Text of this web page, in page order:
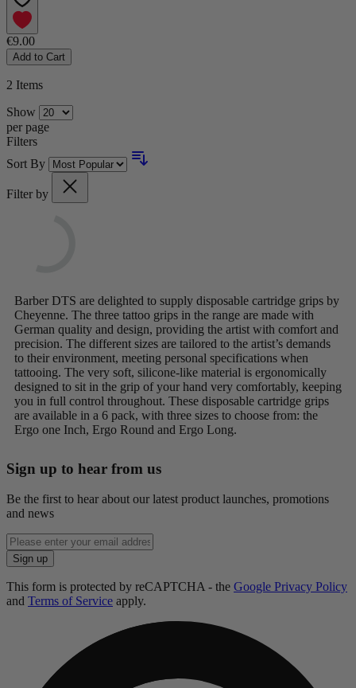
€9.00
Add to Cart
2 Items
Show
per page
Filters
Sort By
Filter by
Barber DTS are delighted to supply disposable cartridge grips by
Cheyenne. The three tattoo grips in the range are made with
German quality and design, providing the artist with comfort and
precision. The different sizes are tailored to the artist’s demands
to their environment, meeting personal specifications when
tattooing. The very soft, silicone-like material is ergonomically
designed to sit in the grip of your hand very comfortably, keeping
you in full control throughout. These disposable cartridge grips
are available in a 6 pack, with three sizes to choose from: the
Ergo one Inch, Ergo Round and Ergo Long.
Sign up to hear from us
Be the first to hear about our latest product launches, promotions
and news
Enter
email
address
Sign up
This form is protected by reCAPTCHA - the Google Privacy Policy
and Terms of Service apply.